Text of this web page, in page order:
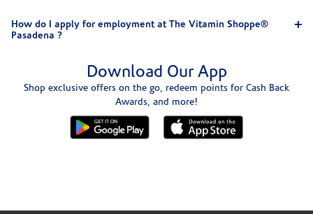
How do I apply for employment at The Vitamin Shoppe®
Pasadena ?
Download Our App
Shop exclusive offers on the go, redeem points for Cash Back
Awards, and more!